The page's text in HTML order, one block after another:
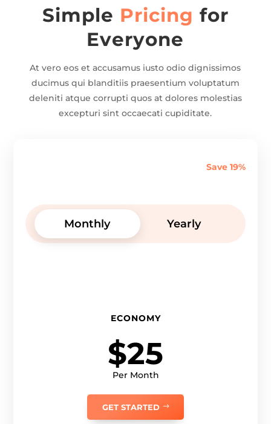
Simple Pricing for
Everyone
At vero eos et accusamus iusto odio dignissimos
ducimus qui blanditiis praesentium voluptatum
deleniti atque corrupti quos at dolores molestias
excepturi sint occaecati cupiditate.
Save 19%
Monthly Yearly
ECONOMY
$25
Per Month
GET STARTED